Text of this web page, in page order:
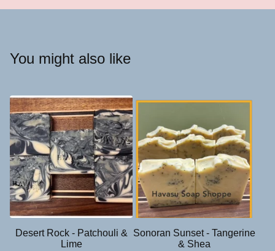
You might also like
Desert Rock - Patchouli &
Lime
Sonoran Sunset - Tangerine
& Shea